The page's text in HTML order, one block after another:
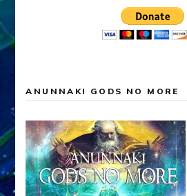
ANUNNAKI GODS NO MORE